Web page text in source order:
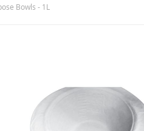
Bowls - 1L